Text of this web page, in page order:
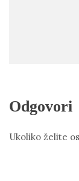
Odgovori
Ukoliko želite